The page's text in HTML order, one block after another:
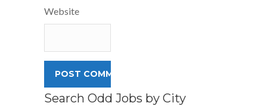
Website
Search Odd Jobs by City